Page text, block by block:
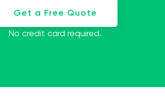
Get a Free Quote
No credit card required.